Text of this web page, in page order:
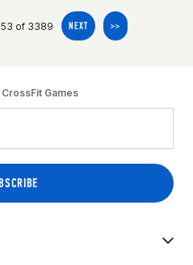
of 3389 NEXT >>
Games